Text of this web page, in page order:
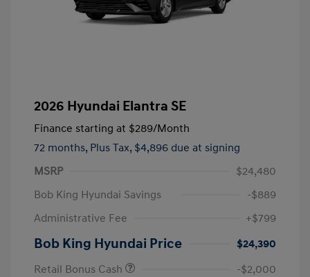
2026 Hyundai Elantra SE
Finance starting at $289/Month
72 months, Plus Tax, $4,896 due at signing
MSRP
$24,480
Bob King Hyundai Savings
-$889
Administrative Fee
+$799
Bob King Hyundai Price
$24,390
Retail Bonus Cash
-$2,000